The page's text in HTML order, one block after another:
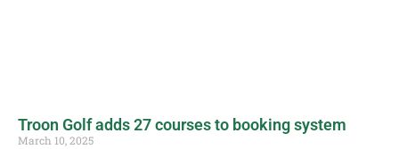
Troon Golf adds 27 courses to booking system
March 10, 2025